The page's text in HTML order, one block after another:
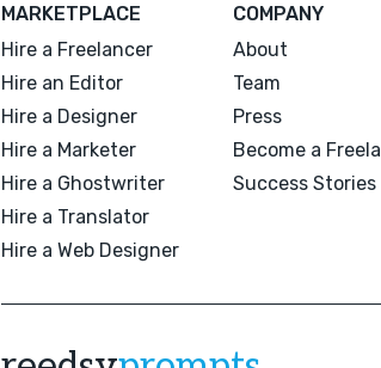
MARKETPLACE
Hire a Freelancer
Hire an Editor
Hire a Designer
Hire a Marketer
Hire a Ghostwriter
Hire a Translator
Hire a Web Designer
COMPANY
About
Team
Press
Become a
Success Stories